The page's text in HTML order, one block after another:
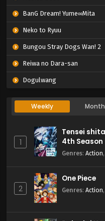
BanG Dream! Yume∞Mita
Neko to Ryuu
Bungou Stray Dogs Wan! 2
Reiwa no Dara-san
Dogulwang
Weekly
1
Tensei
4th Season
Genres: Action,
2
One Piece
Genres: Action,